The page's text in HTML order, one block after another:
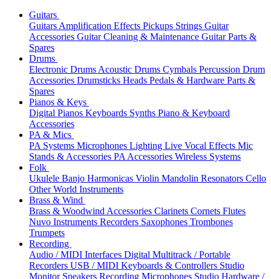
Guitars
Guitars Amplification Effects Pickups Strings Guitar
Accessories Guitar Cleaning & Maintenance Guitar Parts &
Spares
Drums
Electronic Drums Acoustic Drums Cymbals Percussion Drum
Accessories Drumsticks Heads Pedals & Hardware Parts &
Spares
Pianos & Keys
Digital Pianos Keyboards Synths Piano & Keyboard
Accessories
PA & Mics
PA Systems Microphones Lighting Live Vocal Effects Mic
Stands & Accessories PA Accessories Wireless Systems
Folk
Ukulele Banjo Harmonicas Violin Mandolin Resonators Cello
Other World Instruments
Brass & Wind
Brass & Woodwind Accessories Clarinets Cornets Flutes
Nuvo Instruments Recorders Saxophones Trombones
Trumpets
Recording
Audio / MIDI Interfaces Digital Multitrack / Portable
Recorders USB / MIDI Keyboards & Controllers Studio
Monitor Speakers Recording Microphones Studio Hardware /